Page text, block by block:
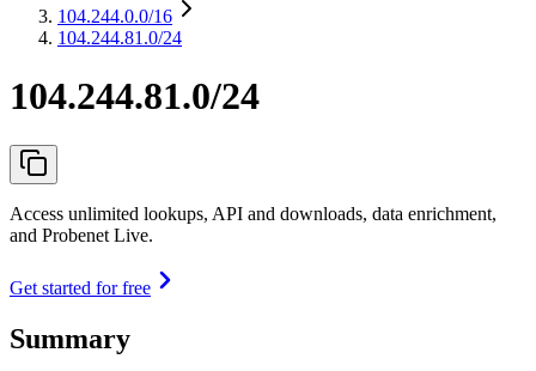
104.244.0.0/16
104.244.81.0/24
104.244.81.0/24
Access unlimited lookups, API and downloads, data enrichment,
and Probenet Live.
Get started for free
Summary